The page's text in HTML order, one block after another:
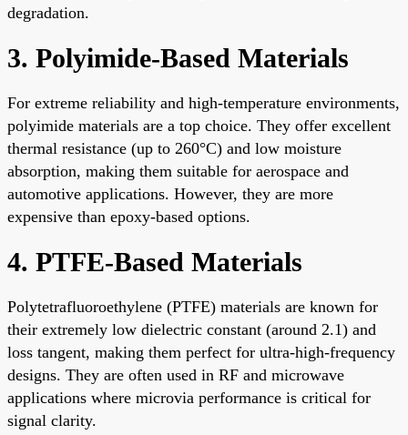
degradation.
3. Polyimide-Based Materials
For extreme reliability and high-temperature environments,
polyimide materials are a top choice. They offer excellent
thermal resistance (up to 260°C) and low moisture
absorption, making them suitable for aerospace and
automotive applications. However, they are more
expensive than epoxy-based options.
4. PTFE-Based Materials
Polytetrafluoroethylene (PTFE) materials are known for
their extremely low dielectric constant (around 2.1) and
loss tangent, making them perfect for ultra-high-frequency
designs. They are often used in RF and microwave
applications where microvia performance is critical for
signal clarity.